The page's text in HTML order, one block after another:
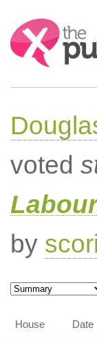
Search:
voted
by
House
Date